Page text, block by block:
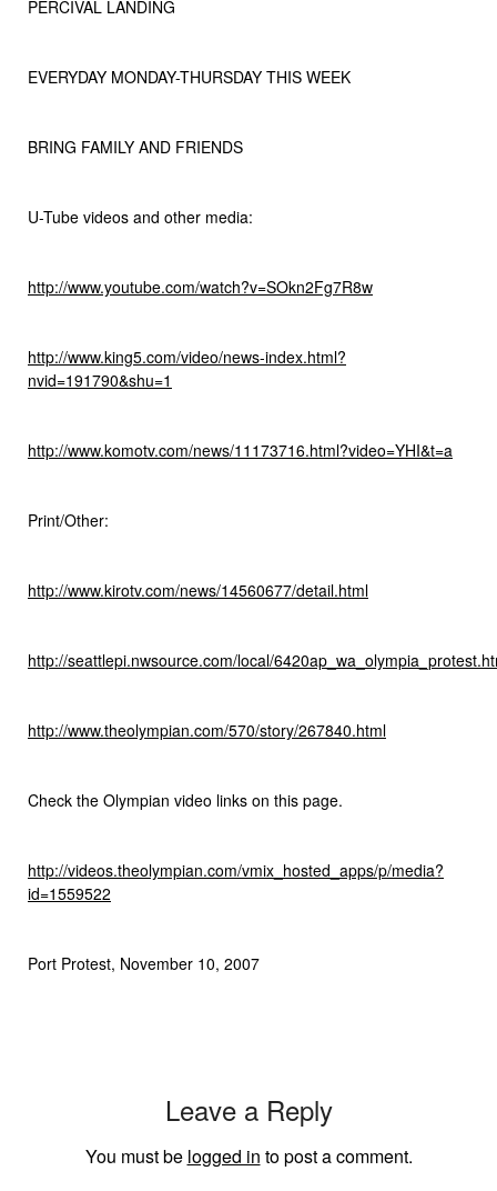
PERCIVAL LANDING
EVERYDAY MONDAY-THURSDAY THIS WEEK
BRING FAMILY AND FRIENDS
U-Tube videos and other media:
http://www.youtube.com/watch?v=SOkn2Fg7R8w
http://www.king5.com/video/news-index.html?
nvid=191790&shu=1
http://www.komotv.com/news/11173716.html?video=YHI&t=a
Print/Other:
http://www.kirotv.com/news/14560677/detail.html
http://seattlepi.nwsource.com/local/
http://www.theolympian.com/570/story/267840.html
Check the Olympian video links on this page.
http://videos.theolympian.com/vmix_hosted_apps/p/media?
id=1559522
Port Protest, November 10, 2007
Leave a Reply
You must be logged in to post a comment.